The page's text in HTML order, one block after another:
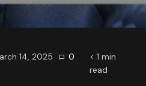
14, 2025 0 < 1 min
read